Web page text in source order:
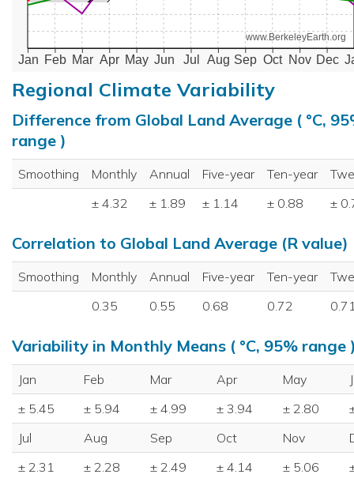
Jan Feb Mar Apr May Jun Jul Aug Sep Oct Nov Dec
www.BerkeleyEarth.org
Regional Climate Variability
Difference from Global Land Average ( °C,
range )
Smoothing Monthly Annual Five-year Ten-year
± 4.32
± 1.89 ± 1.14 ± 0.88 ±
Correlation to Global Land Average (R value)
Smoothing Monthly Annual Five-year Ten-year
0.35
0.55 0.68 0.72
Variability in Monthly Means ( °C, 95% range
Jan Feb Mar Apr May
± 5.45
± 5.94 ± 4.99 ± 3.94 ± 2.80
Jul
Aug Sep Oct Nov
± 2.31
± 2.28 ± 2.49 ± 4.14 ± 5.06